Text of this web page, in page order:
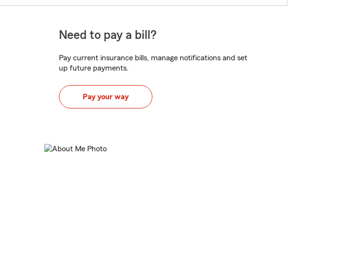
Need to pay a bill?
Pay current insurance bills, manage notifications and set
up future payments.
Pay your way